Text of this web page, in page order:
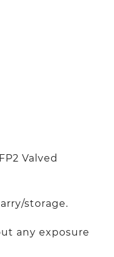
Valved
storage.
any exposure